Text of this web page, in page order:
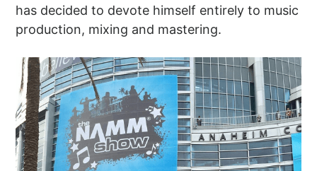
has decided to devote himself entirely to music
production, mixing and mastering.